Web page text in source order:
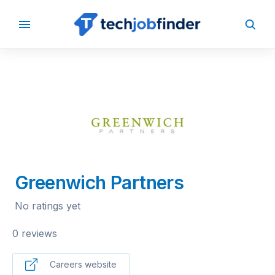
BACK TO COMPANIES
Greenwich Partners
No ratings yet
0 reviews
Careers website